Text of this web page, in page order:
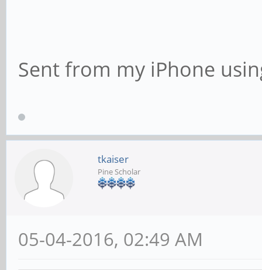
Sent from my iPhone
tkaiser
Pine Scholar
05-04-2016, 02:49 AM